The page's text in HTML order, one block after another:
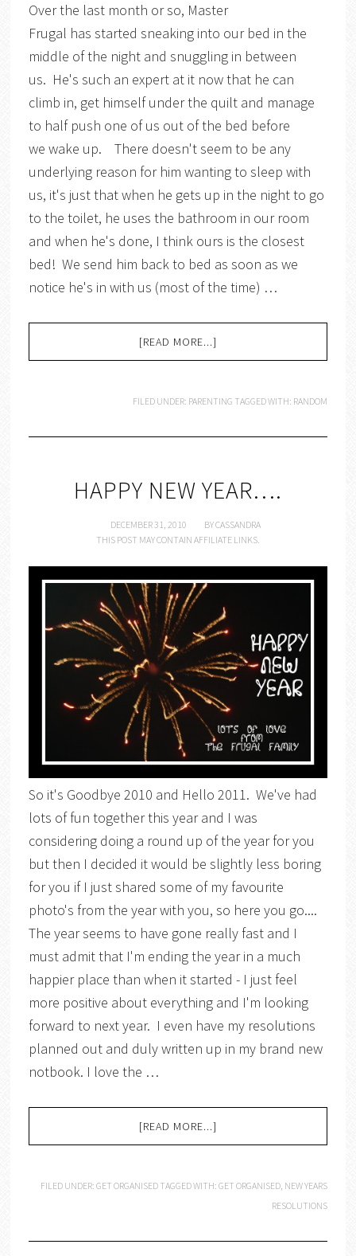
Over the last month or so, Master
Frugal has started sneaking into our bed in the
middle of the night and snuggling in between
us. He's such an expert at it now that he can
climb in, get himself under the quilt and manage
to half push one of us out of the bed before
we wake up. There doesn't seem to be any
underlying reason for him wanting to sleep with
us, it's just that when he gets up in the night to go
to the toilet, he uses the bathroom in our room
and when he's done, I think ours is the closest
bed! We send him back to bed as soon as we
notice he's in with us (most of the time) …
[READ MORE...]
FILED UNDER: PARENTING TAGGED WITH: RANDOM
HAPPY NEW YEAR….
DECEMBER 31, 2010 BYCASSANDRA
THIS POST MAY CONTAIN AFFILIATE LINKS.
So it's Goodbye 2010 and Hello 2011. We've had
lots of fun together this year and I was
considering doing a round up of the year for you
but then I decided it would be slightly less boring
for you if I just shared some of my favourite
photo's from the year with you, so here you go....
The year seems to have gone really fast and I
must admit that I'm ending the year in a much
happier place than when it started - I just feel
more positive about everything and I'm looking
forward to next year. I even have my resolutions
planned out and duly written up in my brand new
notbook. I love the …
[READ MORE...]
FILED UNDER:GET ORGANISED TAGGED WITH:GET ORGANISED NEW YEARS
RESOLUTIONS